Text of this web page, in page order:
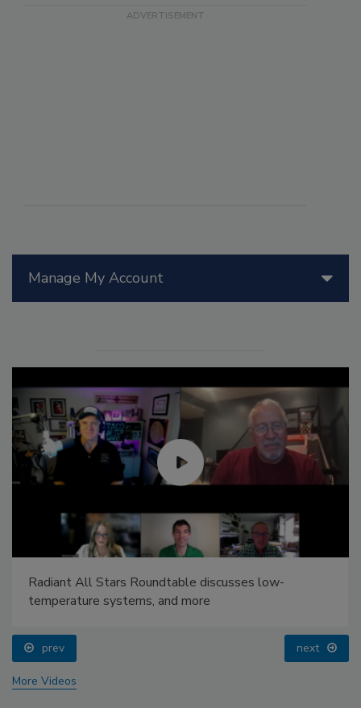
Manage My Account
Radiant All Stars Roundtable discusses low-
temperature systems, and more
prev next
More Videos